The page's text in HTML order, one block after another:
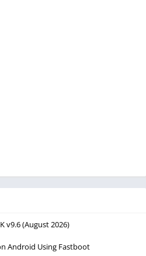
v9.6 (August 2026)
Android Using Fastboot